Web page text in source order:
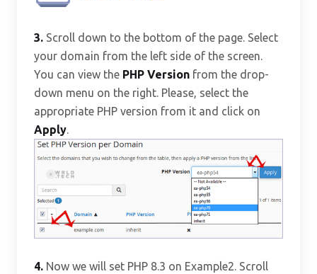
3. Scroll down to the bottom of the page. Select
your domain from the left side of the screen.
You can view the PHP Version from the drop-
down menu on the right. Please, select the
appropriate PHP version from it and click on
Apply.
4. Now we will set PHP 8.3 on Example2. Scroll